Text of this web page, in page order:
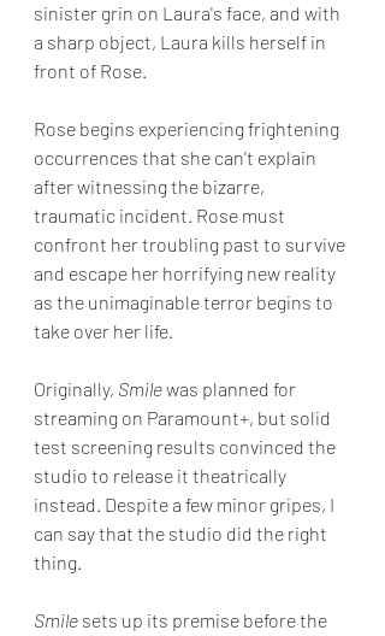
sinister grin on Laura's face, and with
a sharp object, Laura kills herself in
front of Rose.
Rose begins experiencing frightening
occurrences that she can't explain
after witnessing the bizarre,
traumatic incident. Rose must
confront her troubling past to survive
and escape her horrifying new reality
as the unimaginable terror begins to
take over her life.
Originally, Smile was planned for
streaming on Paramount+, but solid
test screening results convinced the
studio to release it theatrically
instead. Despite a few minor gripes, I
can say that the studio did the right
thing.
Smile sets up its premise before the